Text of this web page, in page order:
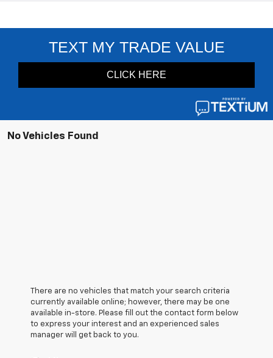
No Vehicles Found
There are no vehicles that match your search criteria
currently available online; however, there may be one
available in-store. Please fill out the contact form below
to express your interest and an experienced sales
manager will get back to you.